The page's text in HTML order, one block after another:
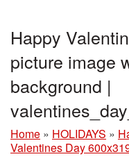
Happy
picture image
background |
Home » HOLIDAYS »
Valentines Day